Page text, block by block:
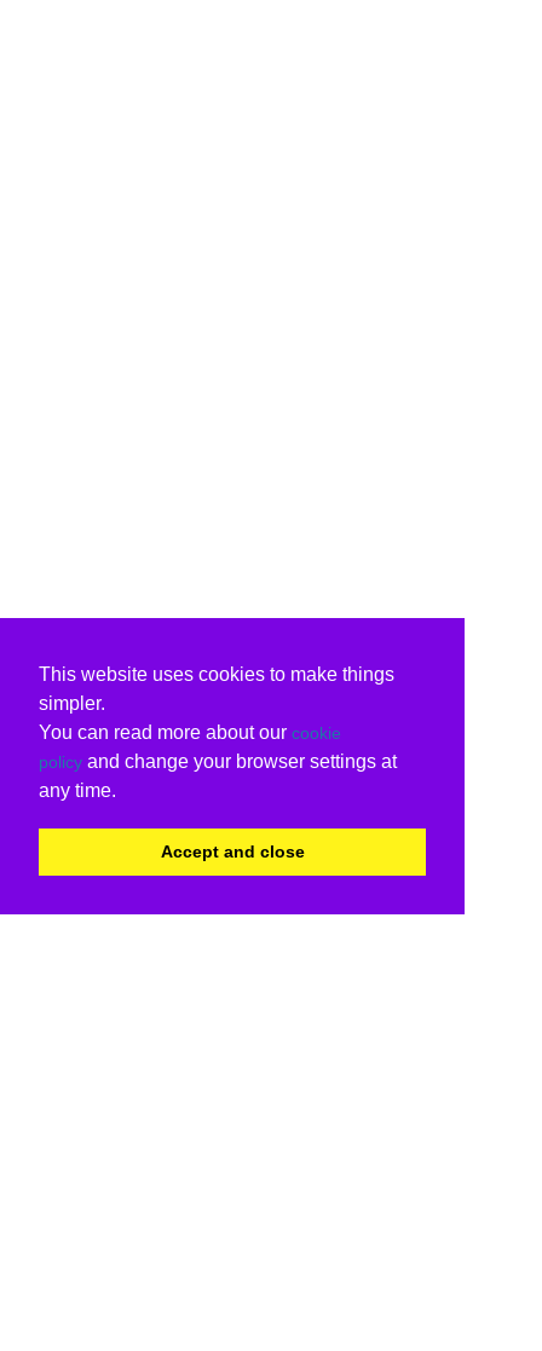
This website uses cookies to make things
simpler.
You can read more about our cookie
policy and change your browser settings at
any time.
Accept and close